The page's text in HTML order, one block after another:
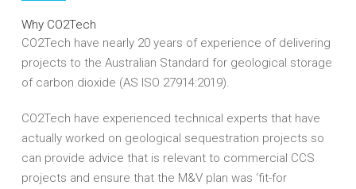
Why CO2Tech
CO2Tech have nearly 20 years of experience of delivering
projects to the Australian Standard for geological storage
of carbon dioxide (AS ISO 27914:2019).
CO2Tech have experienced technical experts that have
actually worked on geological sequestration projects so
can provide advice that is relevant to commercial CCS
projects and ensure that the M&V plan was ‘fit-for